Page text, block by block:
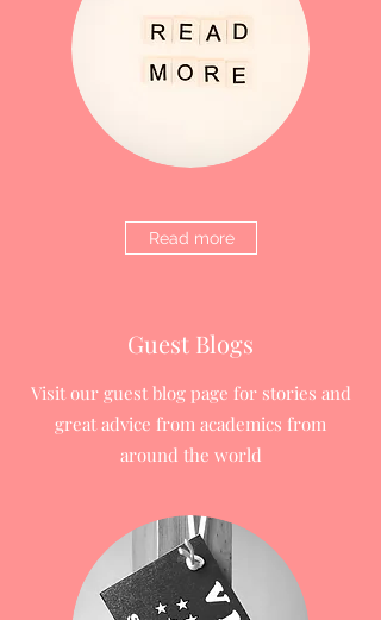
Read more
Guest Blogs
Visit our guest blog page for stories and
great advice from academics from
around the world